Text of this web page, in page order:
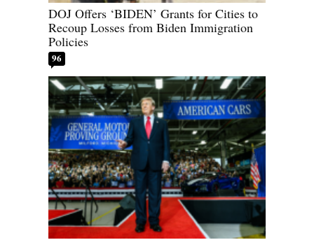
DOJ Offers ‘BIDEN’ Grants for Cities to
Recoup Losses from Biden Immigration
Policies
96